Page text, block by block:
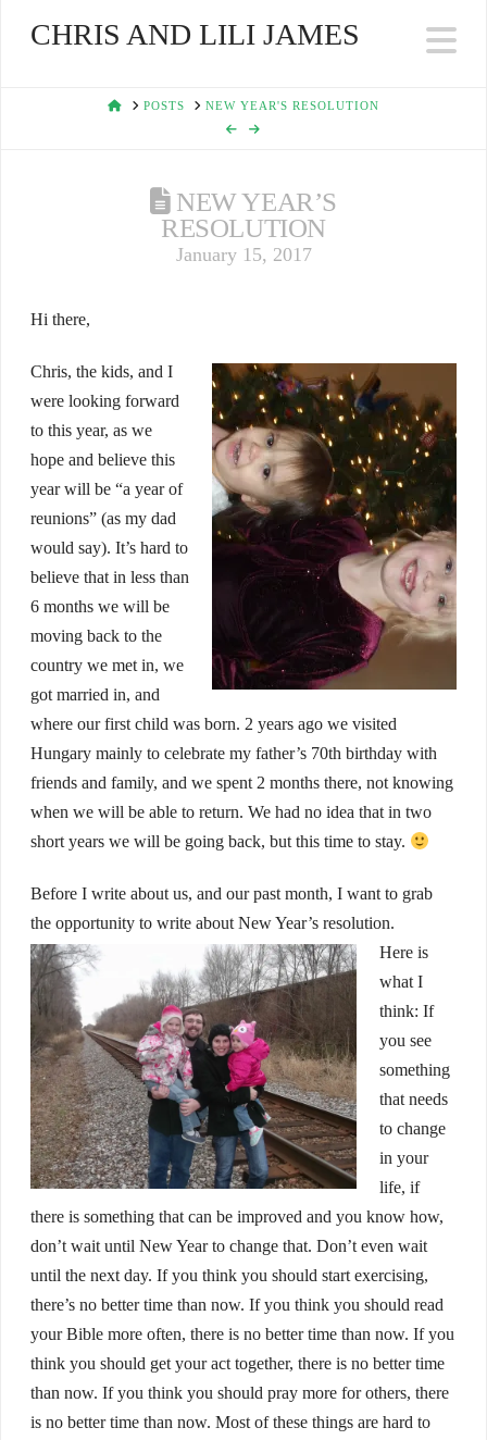
CHRIS AND LILI JAMES
HOMEPOSTS NEW YEAR'S RESOLUTION
NEW YEAR’S
RESOLUTION
January 15, 2017
Hi there,
Chris, the kids, and I
were looking forward
to this year, as we
hope and believe this
year will be “a year of
reunions” (as my dad
would say). It’s hard to
believe that in less than
6 months we will be
moving back to the
country we met in, we
got married in, and
where our first child was born. 2 years ago we visited
Hungary mainly to celebrate my father’s 70th birthday with
friends and family, and we spent 2 months there, not knowing
when we will be able to return. We had no idea that in two
short years we will be going back, but this time to stay.
Before I write about us, and our past month, I want to grab
the opportunity to write about New Year’s resolution.
Here is
what I
think: If
you see
something
that needs
to change
in your
life, if
there is something that can be improved and you know how,
don’t wait until New Year to change that. Don’t even wait
until the next day. If you think you should start exercising,
there’s no better time than now. If you think you should read
your Bible more often, there is no better time than now. If you
think you should get your act together, there is no better time
than now. If you think you should pray more for others, there
is no better time than now. Most of these things are hard to